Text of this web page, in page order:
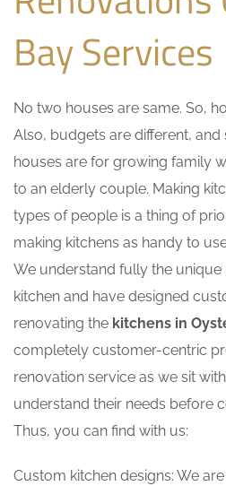
Bay Services
No two houses are same. So,
Also, budgets are different, and
houses are for growing family
to an elderly couple. Making
types of people is a thing of
making kitchens as handy to
We understand fully the
kitchen and have designed
renovating the kitchens in
completely customer-centric
renovation service as we sit
understand their needs before
Thus, you can find with us:
Custom kitchen designs: We